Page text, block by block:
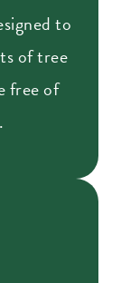
to
of tree
free of